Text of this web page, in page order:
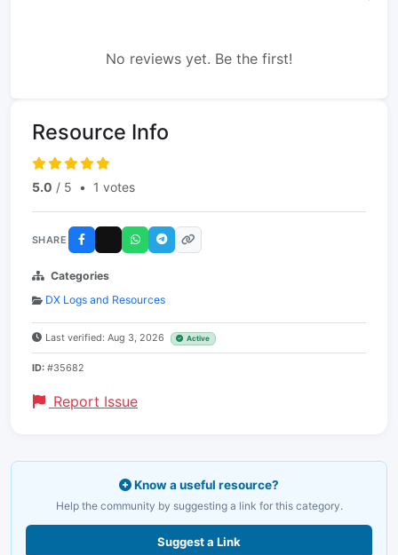
No reviews yet. Be the first!
Resource Info
5.0 / 5 • 1 votes
SHARE
Categories
DX Logs and Resources
Last verified: Aug 3, 2026 Active
ID: #35682
Report Issue
Know a useful resource?
Help the community by suggesting a link for this category.
Suggest a Link